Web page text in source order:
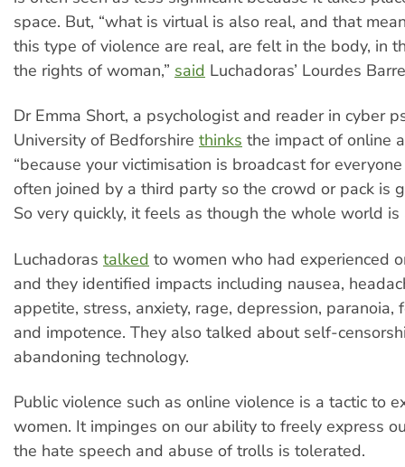
space. But, “what is virtual is also real, and that
this type of violence are real, are felt in the body, in
the rights of woman,” said Luchadoras’ Lourdes
Dr Emma Short, a psychologist and reader in cyber
University of Bedforshire thinks the impact of online
“because your victimisation is broadcast for everyone
often joined by a third party so the crowd or pack is
So very quickly, it feels as though the whole world is
Luchadoras talked to women who had experienced
and they identified impacts including nausea,
appetite, stress, anxiety, rage, depression, paranoia,
and impotence. They also talked about self-
abandoning technology.
Public violence such as online violence is a tactic to
women. It impinges on our ability to freely express
the hate speech and abuse of trolls is tolerated.